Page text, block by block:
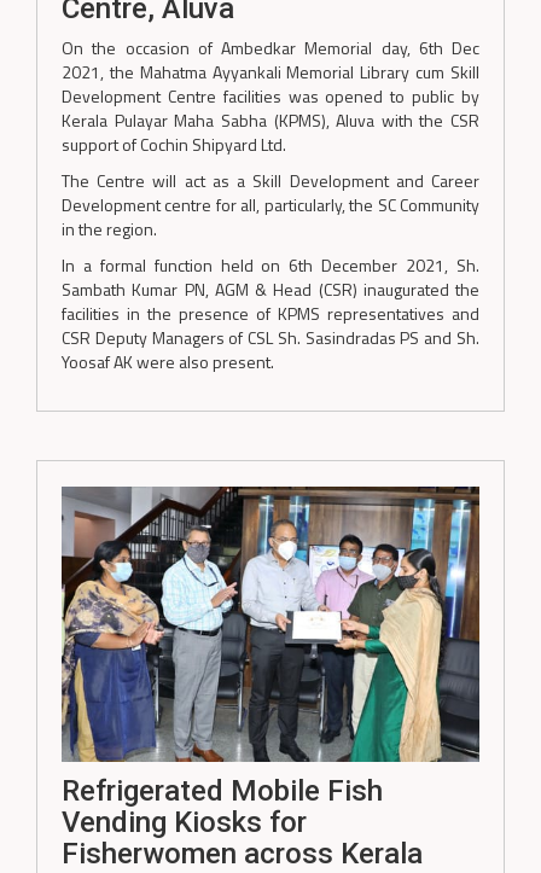
Centre, Aluva
On the occasion of Ambedkar Memorial day, 6th Dec
2021, the Mahatma Ayyankali Memorial Library cum Skill
Development Centre facilities was opened to public by
Kerala Pulayar Maha Sabha (KPMS), Aluva with the CSR
support of Cochin Shipyard Ltd.
The Centre will act as a Skill Development and Career
Development centre for all, particularly, the SC Community
in the region.
In a formal function held on 6th December 2021, Sh.
Sambath Kumar PN, AGM & Head (CSR) inaugurated the
facilities in the presence of KPMS representatives and
CSR Deputy Managers of CSL Sh. Sasindradas PS and Sh.
Yoosaf AK were also present.
Refrigerated Mobile Fish
Vending Kiosks for
Fisherwomen across Kerala